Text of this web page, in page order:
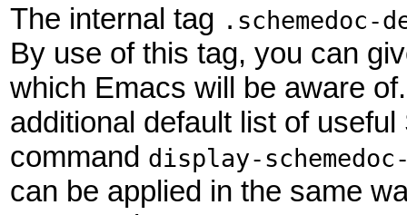
The internal tag .schemedoc-
By use of this tag, you can
which Emacs will be aware
additional default list of
command display-
can be applied in the same